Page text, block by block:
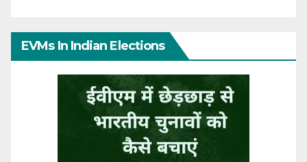
EVMs In Indian Elections